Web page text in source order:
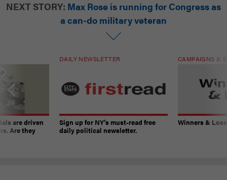
NEXT STORY: Max Rose is running for Congress as
a can-do military veteran
are driven
Are they
DAILY NEWSLETTER
Sign up for NY’s must-read free
daily political newsletter.
CAMPAIGNS &
Winners &